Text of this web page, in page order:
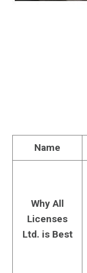
Name
WhyAll
Licenses
Ltd. is Best